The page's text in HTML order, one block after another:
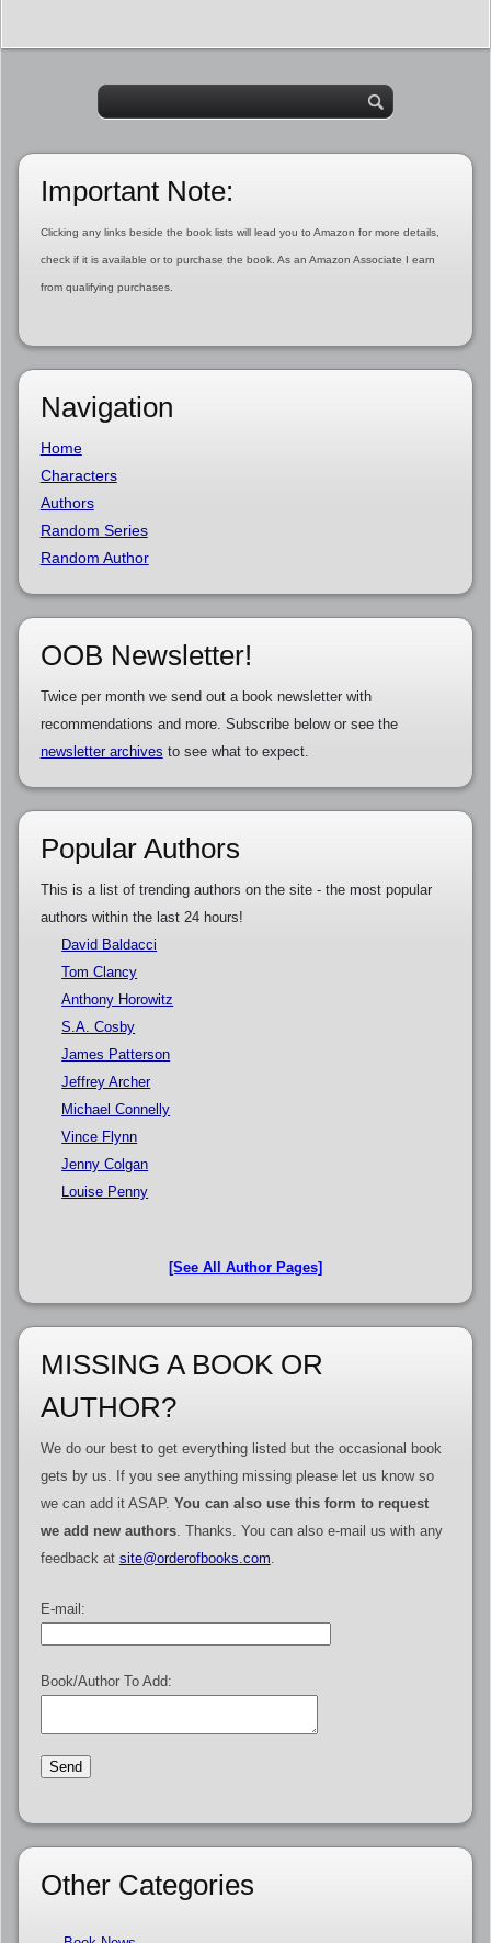
Important Note:
Clicking any links beside the book lists will lead you to Amazon for more details,
check if it is available or to purchase the book. As an Amazon Associate I earn
from qualifying purchases.
Navigation
Home
Characters
Authors
Random Series
Random Author
OOB Newsletter!
Twice per month we send out a book newsletter with
recommendations and more. Subscribe below or see the
newsletter archives to see what to expect.
Popular Authors
This is a list of trending authors on the site - the most popular
authors within the last 24 hours!
David Baldacci
Tom Clancy
Anthony Horowitz
S.A. Cosby
James Patterson
Jeffrey Archer
Michael Connelly
Vince Flynn
Jenny Colgan
Louise Penny
[See All Author Pages]
MISSING A BOOK OR
AUTHOR?
We do our best to get everything listed but the occasional book
gets by us. If you see anything missing please let us know so
we can add it ASAP. You can also use this form to request
we add new authors. Thanks. You can also e-mail us with any
feedback at site@orderofbooks.com.
E-mail:
Book/Author To Add:
Other Categories